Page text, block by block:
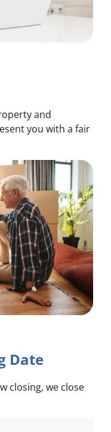
and
you with a fair
Date
closing, we close